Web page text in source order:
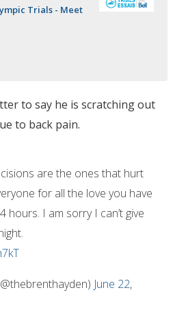
Trials - Meet
to say he is scratching out
to back pain.
are the ones that hurt
for all the love you have
hours. I am sorry I can’t give
June 22,